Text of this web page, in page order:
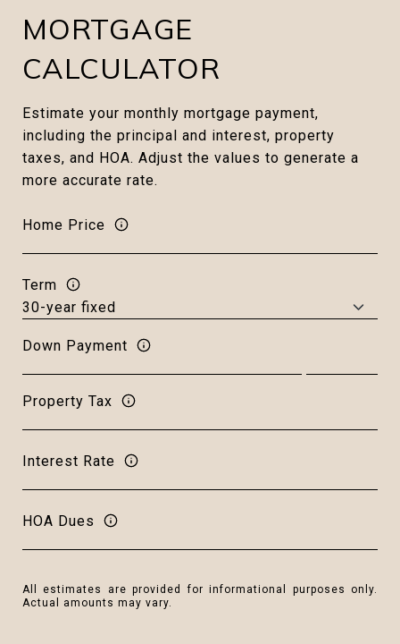
MORTGAGE
CALCULATOR
Estimate your monthly mortgage payment,
including the principal and interest, property
taxes, and HOA. Adjust the values to generate a
more accurate rate.
Home Price
Term
Down Payment
Property Tax
Interest Rate
HOA Dues
All estimates are provided for informational purposes only.
Actual amounts may vary.